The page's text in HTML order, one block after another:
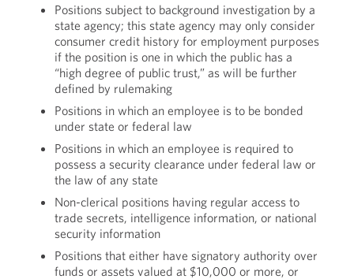
Positions subject to background investigation by a
state agency; this state agency may only consider
consumer credit history for employment purposes
if the position is one in which the public has a
“high degree of public trust,” as will be further
defined by rulemaking
Positions in which an employee is to be bonded
under state or federal law
Positions in which an employee is required to
possess a security clearance under federal law or
the law of any state
Non-clerical positions having regular access to
trade secrets, intelligence information, or national
security information
Positions that either have signatory authority over
funds or assets valued at $10,000 or more, or